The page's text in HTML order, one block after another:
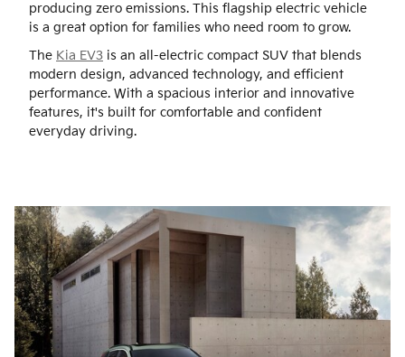
producing zero emissions. This flagship electric vehicle
is a great option for families who need room to grow.
The Kia EV3 is an all-electric compact SUV that blends
modern design, advanced technology, and efficient
performance. With a spacious interior and innovative
features, it's built for comfortable and confident
everyday driving.